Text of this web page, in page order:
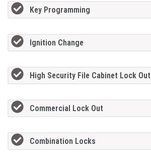
Key Programming
Ignition Change
High Security File Cabinet Lock Out
Commercial Lock Out
Combination Locks